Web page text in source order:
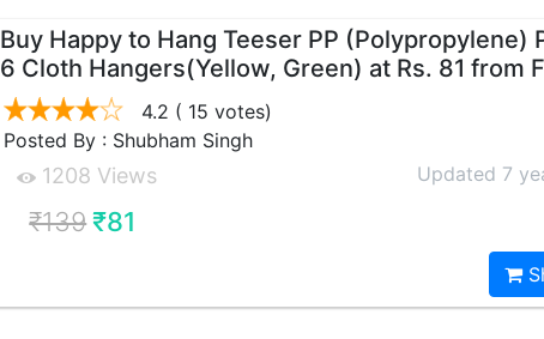
Buy Happy to Hang Teeser PP (Polypropylene)
6 Cloth Hangers(Yellow, Green) at Rs. 81 from
4.2 ( 15 votes)
Posted By : Shubham Singh
1208 Views Updated 7
₹139 ₹81